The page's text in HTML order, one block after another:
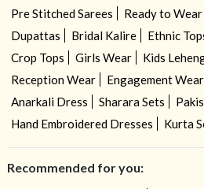
Pre Stitched Sarees
Ready to
Dupattas
Bridal Kalire Ethnic
Crop Tops
Girls Wear Kids
Reception Wear
Engagement Wear
Anarkali Dress
Sharara Sets
Hand Embroidered Dresses
Kurta
Recommended for you: